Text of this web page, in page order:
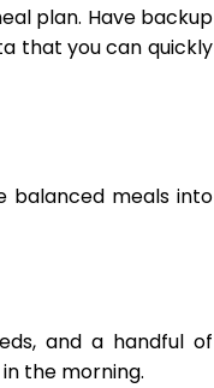
plan. Have backup
that you can quickly
balanced meals into
and a handful of
the morning.